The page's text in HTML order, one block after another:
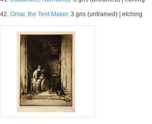
42. Omar, the Tent Maker. 3 gns (unframed) | etching